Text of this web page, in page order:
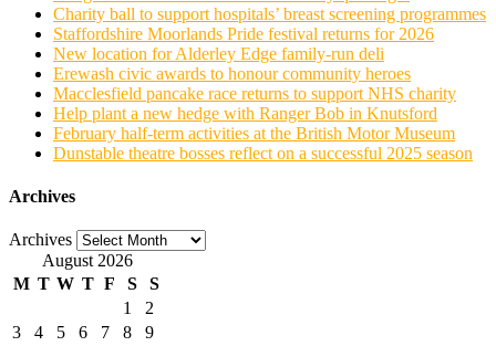
Charity ball to support hospitals’ breast screening programmes
Staffordshire Moorlands Pride festival returns for 2026
New location for Alderley Edge family-run deli
Erewash civic awards to honour community heroes
Macclesfield pancake race returns to support NHS charity
Help plant a new hedge with Ranger Bob in Knutsford
February half-term activities at the British Motor Museum
Dunstable theatre bosses reflect on a successful 2025 season
Archives
Archives
August 2026
M T W T F S S
1
2
3
4 5 6 7 8
9